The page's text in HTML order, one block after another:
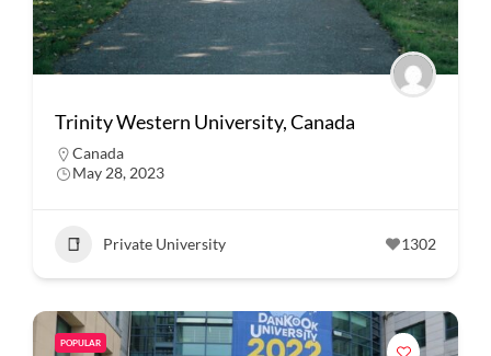
Trinity Western University, Canada
Canada
May 28, 2023
Private University 1302
POPULAR